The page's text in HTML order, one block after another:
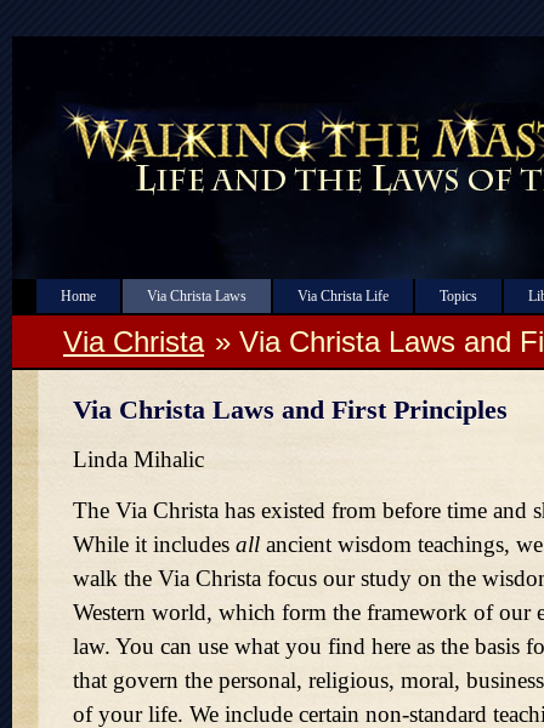
Home Via Christa Laws Via Christa Life Topics
Via Christa » Via Christa Laws and
Via Christa Laws and First Principles
Linda Mihalic
The Via Christa has existed from before time and
While it includes all ancient wisdom teachings,
walk the Via Christa focus our study on the
Western world, which form the framework of our
law. You can use what you find here as the basis
that govern the personal, religious, moral,
of your life. We include certain non-standard